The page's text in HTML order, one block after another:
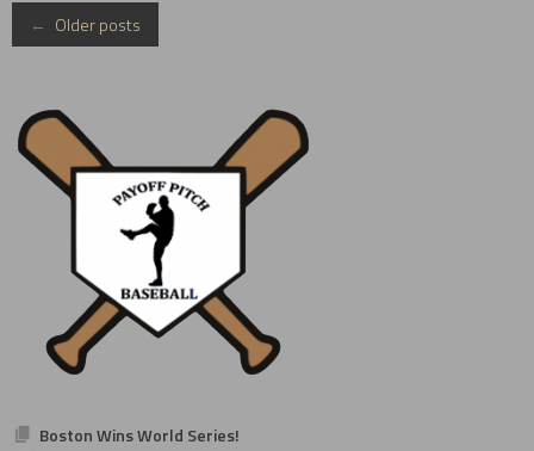
Posts
navigation
← Older posts
Boston Wins World Series!